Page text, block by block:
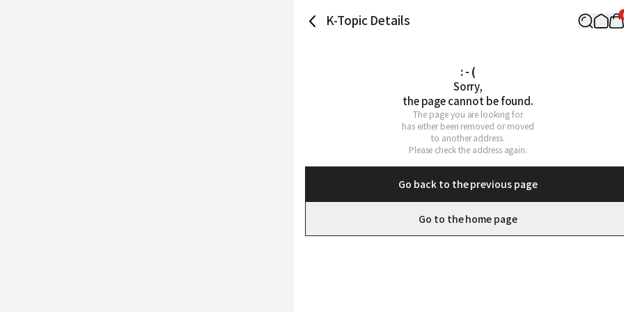
K-Topic Details
: - (
Sorry,
the page cannot be found.
The page you are looking for
has either been removed or moved
to another address.
Please check the address again.
Go back to the previous page
Go to the home page